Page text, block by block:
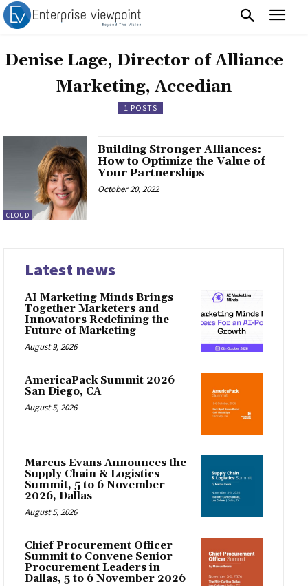
Denise Lage, Director of Alliance
Marketing, Accedian
1 POSTS
CLOUD
Building Stronger Alliances:
How to Optimize the Value of
Your Partnerships
October 20, 2022
Latest news
AI Marketing Minds Brings
Together Marketers and
Innovators Redefining the
Future of Marketing
August 9, 2026
AmericaPack Summit 2026
San Diego, CA
August 5, 2026
Marcus Evans Announces the
Supply Chain & Logistics
Summit, 5 to 6 November
2026, Dallas
August 5, 2026
Chief Procurement Officer
Summit to Convene Senior
Procurement Leaders in
Dallas, 5 to 6 November 2026